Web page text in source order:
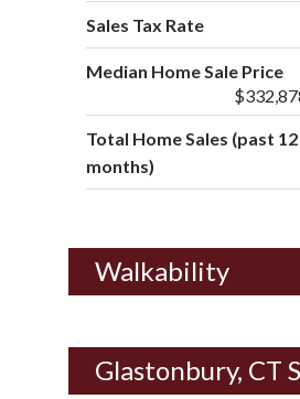
Sales Tax Rate
Median Home Sale Price
Total Home Sales (past 12
months)
Walkability
Glastonbury, CT